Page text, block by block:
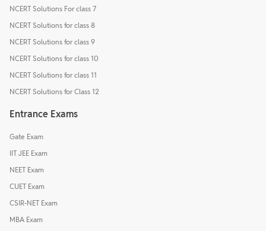
NCERT Solutions For class 7
NCERT Solutions for class 8
NCERT Solutions for class 9
NCERT Solutions for class 10
NCERT Solutions for class 11
NCERT Solutions for Class 12
Entrance Exams
Gate Exam
IIT JEE Exam
NEET Exam
CUET Exam
CSIR-NET Exam
MBA Exam